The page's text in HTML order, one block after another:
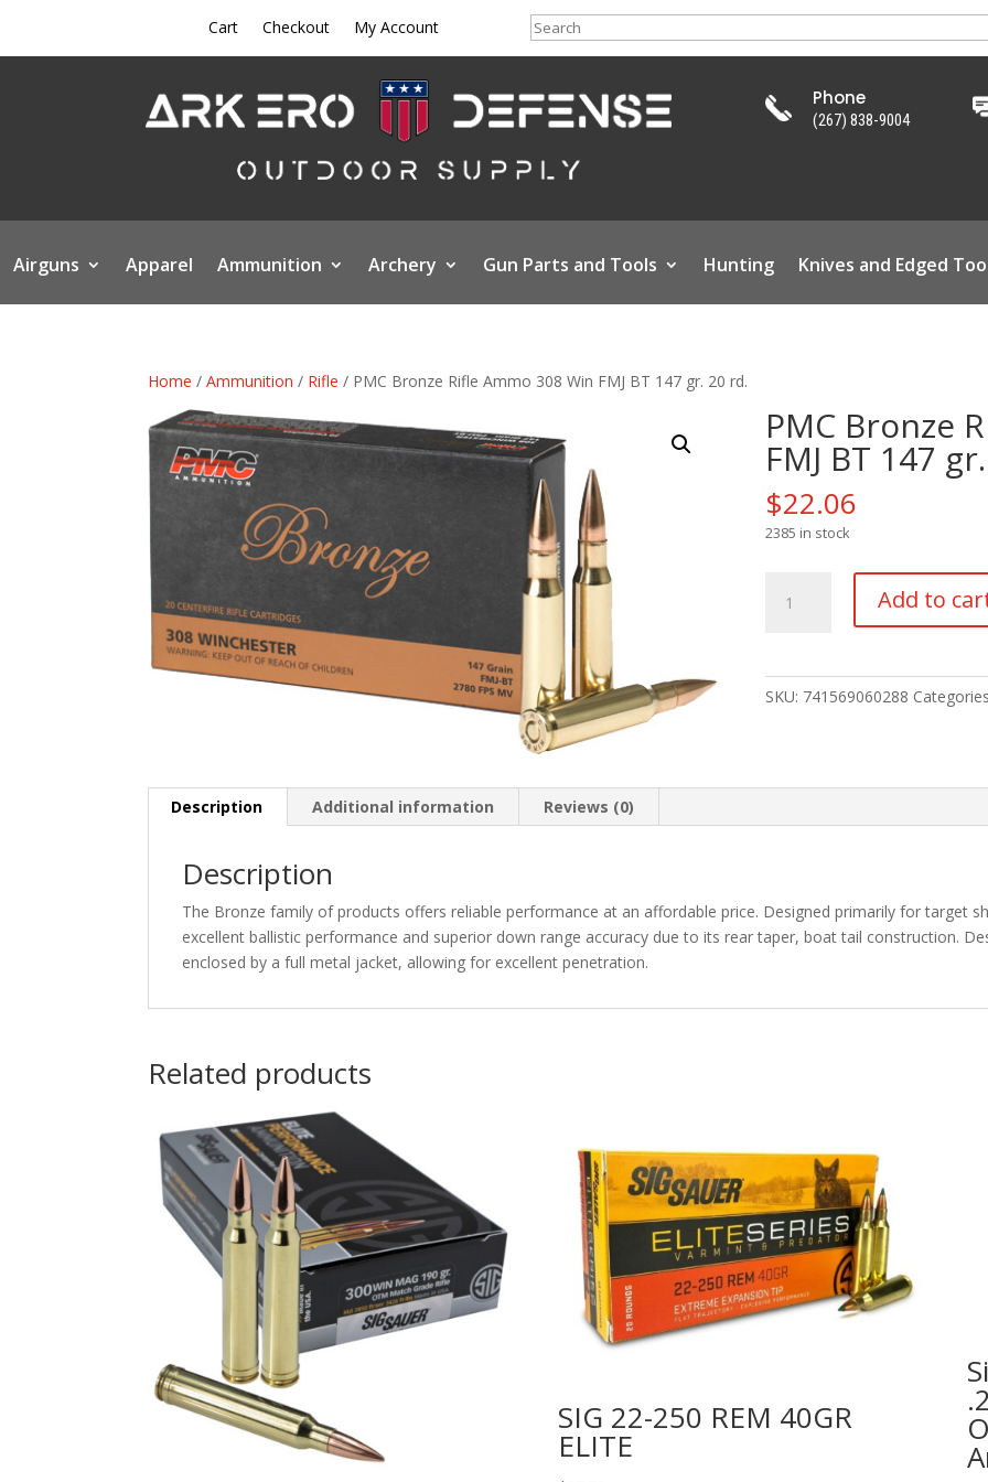
Cart Checkout My Account Search
Phone
(267) 838-9004
Airguns Apparel Ammunition Archery Gun Parts and Tools Hunting Knives and Edged
Home /Ammunition / Rifle / PMC Bronze Rifle Ammo 308 Win FMJ BT 147 gr. 20 rd.
PMC Bronze
FMJ BT 147
$22.06
2385 in stock
Bronze
147
Add to
SKU: 741569060288
Description Additional information Reviews (0)
Description
The Bronze family of products offers reliable performance at an affordable price. Designed primarily for target
excellent ballistic performance and superior down range accuracy due to its rear taper, boat tail construction.
enclosed by a full metal jacket, allowing for excellent penetration.
Related products
SIG 22-250 REM 40GR
ELITE